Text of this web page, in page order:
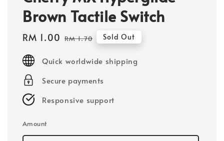
Brown Tactile Switch
Sale
RM 1.00 Regular
RM 1.70 Sold Out
Quick worldwide shipping
Secure payments
Responsive support
Amount